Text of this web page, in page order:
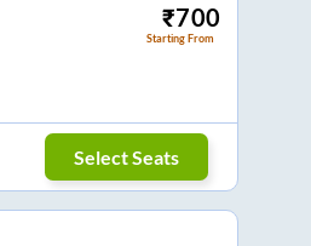
₹700
Starting From
Select Seats